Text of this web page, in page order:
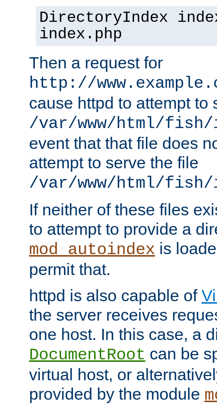
DirectoryIndex
index.php
Then a request for
http://
cause httpd to attempt to
/var/www/html/
event that that file does
attempt to serve the file
/var/www/html/fish/
If neither of these files
to attempt to provide a
mod_autoindex is
permit that.
httpd is also capable of
the server receives
one host. In this case, a
DocumentRoot can be
virtual host, or
provided by the module